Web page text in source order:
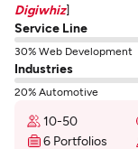
Digiwhiz]
Service Line
30% Web Development
Industries
20% Automotive
10-50
6 Portfolios